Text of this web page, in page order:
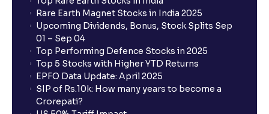
Who is eligible to invest in an IPO?
What are the Different Types Of IPO?
What is an IPO?
Rare Earth Magnet Stocks in India 2025
Upcoming Dividends, Bonus, Stock Splits Sep
01 – Sep 04
Top Performing Defence Stocks in 2025
Top 5 Stocks with Higher YTD Returns
EPFO Data Update: April 2025
SIP of Rs.10k: How many years to become a
Crorepati?